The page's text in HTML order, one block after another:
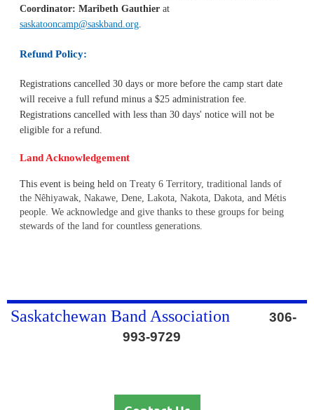
Coordinator: Maribeth Gauthier at
saskatooncamp@saskband.org
Refund Policy:
Registrations cancelled 30 days or more before the camp start date
will receive a full refund minus a $25 administration fee.
Registrations cancelled with less than 30 days' notice will not be
eligible for a refund.
Land Acknowledgement
This event is being held on Treaty 6 Territory, traditional lands of
the Nêhiyawak, Nakawe, Dene, Lakota, Nakota, Dakota, and Métis
people. We acknowledge and give thanks to these groups for being
stewards of the land for countless generations.
Saskatchewan Band Association
306-
993-9729